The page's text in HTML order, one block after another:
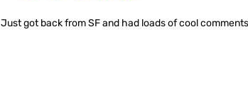
Just got back from SF and had loads of cool